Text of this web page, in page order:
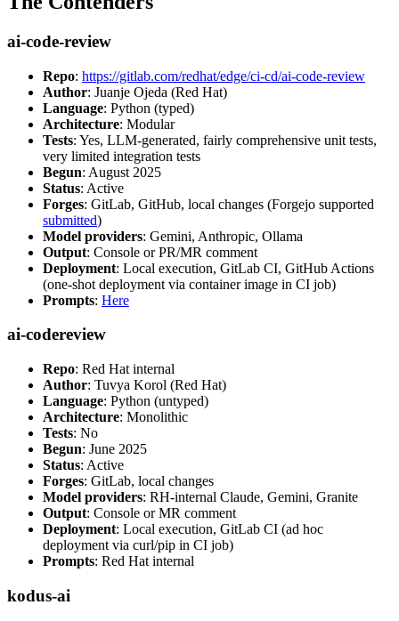
ai-code-review
Repo: https://gitlab.com/redhat/edge/ci-cd/ai-code-review
Author: Juanje Ojeda (Red Hat)
Language: Python (typed)
Architecture: Modular
Tests: Yes, LLM-generated, fairly comprehensive unit tests,
very limited integration tests
Begun: August 2025
Status: Active
Forges: GitLab, GitHub, local changes (Forgejo supported
submitted)
Model providers: Gemini, Anthropic, Ollama
Output: Console or PR/MR comment
Deployment: Local execution, GitLab CI, GitHub Actions
(one-shot deployment via container image in CI job)
Prompts: Here
ai-codereview
Repo: Red Hat internal
Author: Tuvya Korol (Red Hat)
Language: Python (untyped)
Architecture: Monolithic
Tests: No
Begun: June 2025
Status: Active
Forges: GitLab, local changes
Model providers: RH-internal Claude, Gemini, Granite
Output: Console or MR comment
Deployment: Local execution, GitLab CI (ad hoc
deployment via curl/pip in CI job)
Prompts: Red Hat internal
kodus-ai